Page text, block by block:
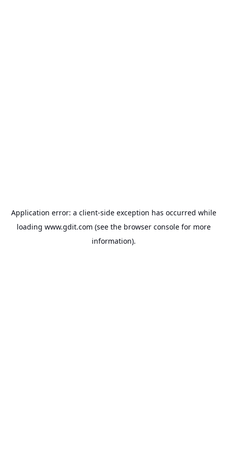
Application error: a client-side exception has occurred while
loading www.gdit.com (see the browser consolefor more
information).